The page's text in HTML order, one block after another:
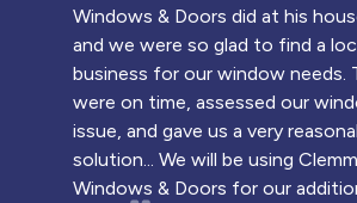
Windows & Doors did at his
and we were so glad to find a
business for our window needs.
were on time, assessed our
issue, and gave us a very
solution... We will be using
Windows & Doors for our